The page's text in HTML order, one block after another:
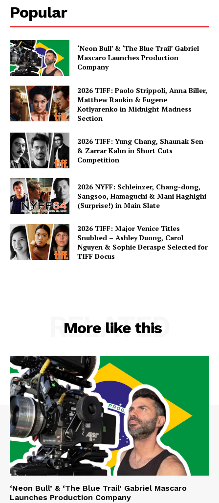
Popular
‘Neon Bull’ & ‘The Blue Trail’ Gabriel
Mascaro Launches Production
Company
2026 TIFF: Paolo Strippoli, Anna Biller,
Matthew Rankin & Eugene
Kotlyarenko in Midnight Madness
Section
2026 TIFF: Yung Chang, Shaunak Sen
& Zarrar Kahn in Short Cuts
Competition
2026 NYFF: Schleinzer, Chang-dong,
Sangsoo, Hamaguchi & Mani Haghighi
(Surprise!) in Main Slate
2026 TIFF: Major Venice Titles
Snubbed – Ashley Duong, Carol
Nguyen & Sophie Deraspe Selected for
TIFF Docus
More like this
RELATED
‘Neon Bull’ & ‘The Blue Trail’ Gabriel Mascaro
Launches Production Company